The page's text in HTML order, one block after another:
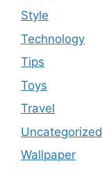
Style
Technology
Tips
Toys
Travel
Uncategorized
Wallpaper